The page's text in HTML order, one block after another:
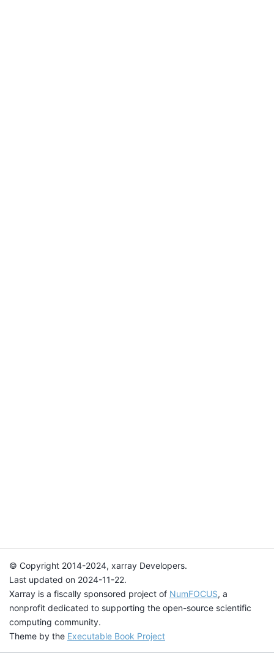
© Copyright 2014-2024, xarray Developers.
Last updated on 2024-11-22.
Xarray is a fiscally sponsored project of NumFOCUS, a
nonprofit dedicated to supporting the open-source scientific
computing community.
Theme by the Executable Book Project